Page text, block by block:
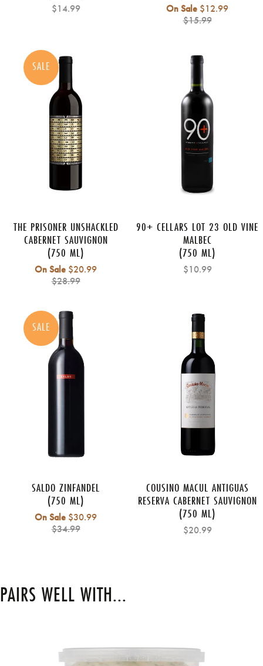
$14.99 On Sale $12.99Regular
$15.99
SALE
THE PRISONER UNSHACKLED
CABERNET SAUVIGNON
(750 ML)
On Sale $20.99Regular
$28.99
90+ CELLARS LOT 23 OLD VINE
MALBEC
(750 ML)
$10.99
SALE
SALDO ZINFANDEL
(750 ML)
On Sale $30.99Regular
$34.99
COUSINO MACUL ANTIGUAS
RESERVA CABERNET SAUVIGNON
(750 ML)
$20.99
PAIRS WELL WITH...